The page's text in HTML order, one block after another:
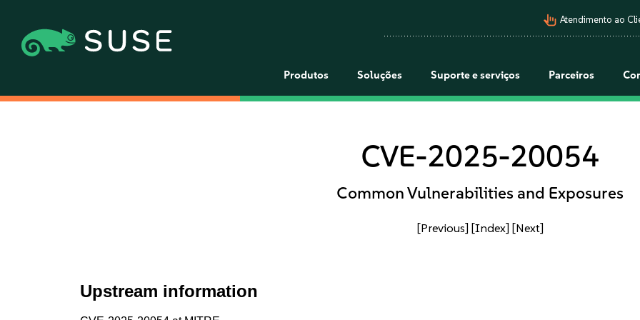
pan_tool_alt Atendimento ao
Produtos Soluções Suporte e serviços Parceiros
CVE-2025-20054
Common Vulnerabilities and Exposures
[Previous] [Index] [Next]
Upstream information